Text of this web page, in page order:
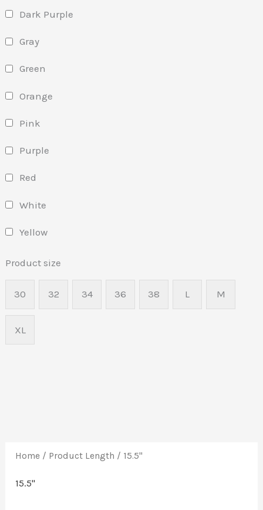
Dark Purple
Gray
Green
Orange
Pink
Purple
Red
White
Yellow
Product size
30 32 34 36 38 L M
XL
Home / Product Length / 15.5''
15.5''